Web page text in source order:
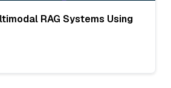
RAG Systems Using